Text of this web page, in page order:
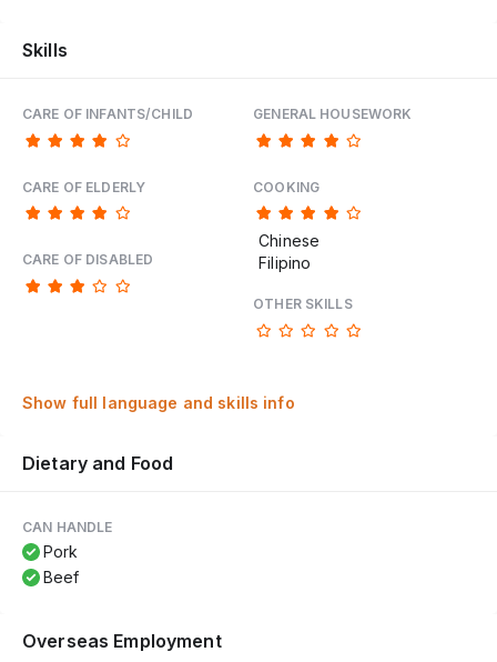
Skills
CARE OF INFANTS/CHILD
CARE OF ELDERLY
CARE OF DISABLED
GENERAL HOUSEWORK
COOKING
Chinese
Filipino
OTHER SKILLS
Show full language and skills info
Dietary and Food
CAN HANDLE
Pork
Beef
Overseas Employment